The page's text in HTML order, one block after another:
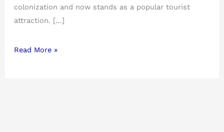
colonization and now stands as a popular tourist
attraction. […]
Read More »